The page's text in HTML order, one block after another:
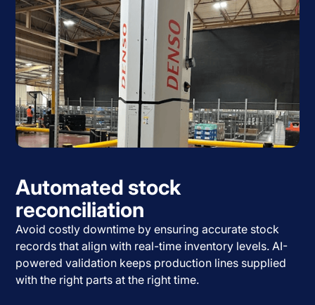
Automated stock
reconciliation
Avoid costly downtime by ensuring accurate stock
records that align with real-time inventory levels. AI-
powered validation keeps production lines supplied
with the right parts at the right time.